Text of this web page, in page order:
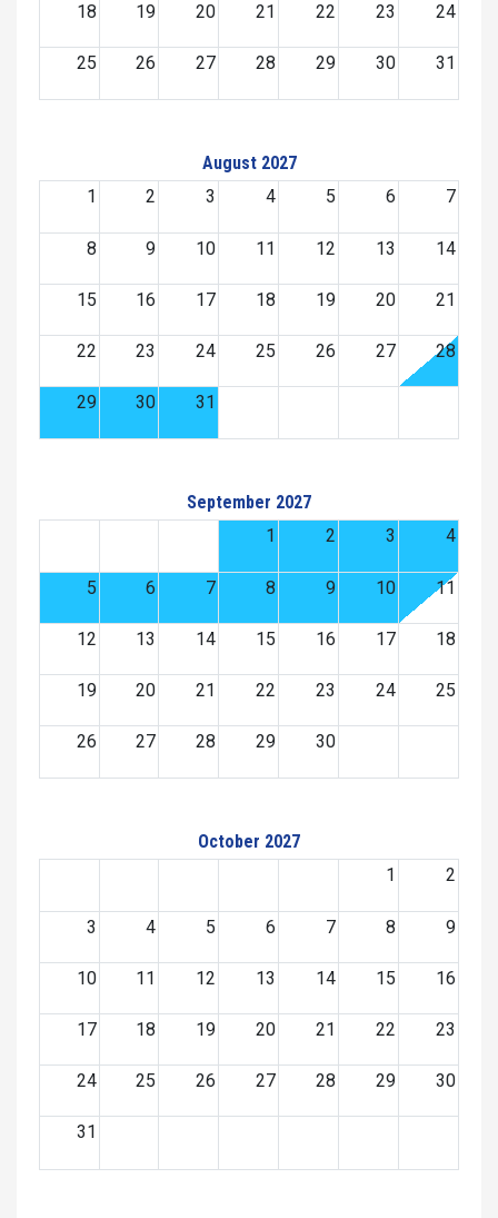
18 19 20 21 22 23 24
25 26 27 28 29 30 31
August 2027
1
2 3 4 5 6 7
8 9 10 11 12 13 14
15 16 17 18 19 20 21
22 23 24 25 26 27 28
29 30 31
September 2027
1
2 3 4
5 6 7 8 9 10 11
12 13 14 15 16 17 18
19 20 21 22 23 24 25
26 27 28 29 30
October 2027
1
2
3 4 5 6 7 8 9
10 11 12 13 14 15 16
17 18 19 20 21 22 23
24 25 26 27 28 29 30
31